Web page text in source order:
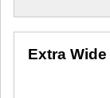
Extra